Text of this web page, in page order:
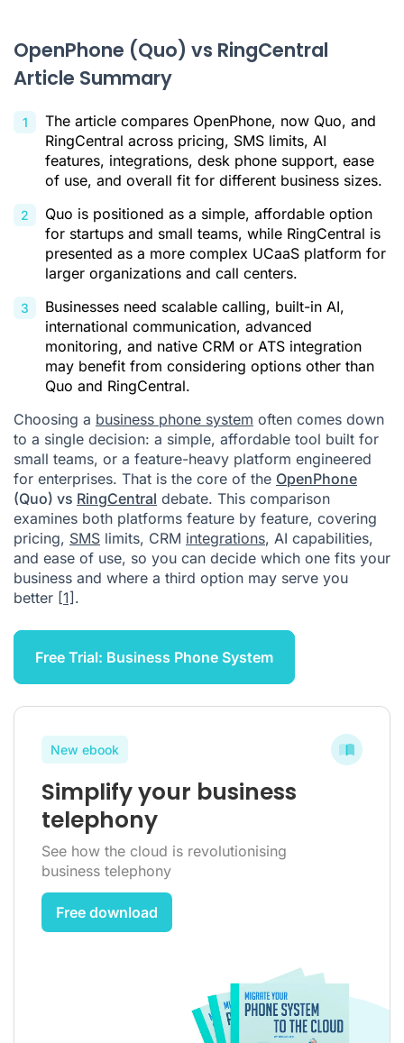
Ringover: The AI-Powered Alternative for Scalable Teams
Feature and Price Comparison: Ringover vs. OpenPhone vs.
Which Solution Is Right for Your Business?
Conclusion
Citations
OpenPhone (Quo) vs RingCentral
Article Summary
The article compares OpenPhone, now Quo, and
RingCentral across pricing, SMS limits, AI
features, integrations, desk phone support, ease
of use, and overall fit for different business sizes.
Quo is positioned as a simple, affordable option
for startups and small teams, while RingCentral is
presented as a more complex UCaaS platform for
larger organizations and call centers.
Businesses need scalable calling, built-in AI,
international communication, advanced
monitoring, and native CRM or ATS integration
may benefit from considering options other than
Quo and RingCentral.
Choosing a business phone system often comes down
to a single decision: a simple, affordable tool built for
small teams, or a feature-heavy platform engineered
for enterprises. That is the core of the OpenPhone
(Quo) vs RingCentral debate. This comparison
examines both platforms feature by feature, covering
pricing, SMS limits, CRM integrations, AI capabilities,
and ease of use, so you can decide which one fits your
business and where a third option may serve you
better [1].
Free Trial: Business Phone System
New ebook
Simplify your business
telephony
See how the cloud is revolutionising
business telephony
Free download